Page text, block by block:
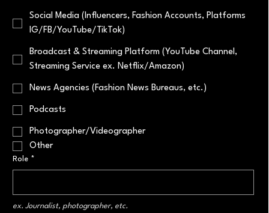
Social Media (Influencers, Fashion Accounts, Platforms
IG/FB/YouTube/TikTok)
Broadcast & Streaming Platform (YouTube Channel,
Streaming Service ex. Netflix/Amazon)
News Agencies (Fashion News Bureaus, etc.)
Podcasts
Photographer/Videographer
Other
Role *
ex. Journalist, photographer, etc.